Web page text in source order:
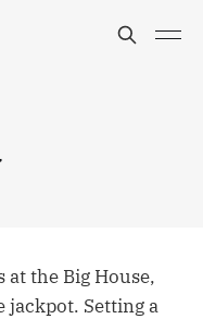
the Big House,
jackpot. Setting a